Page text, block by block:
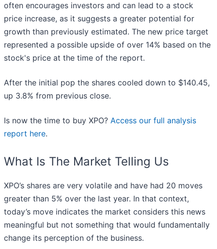
often encourages investors and can lead to a stock
price increase, as it suggests a greater potential for
growth than previously estimated. The new price target
represented a possible upside of over 14% based on the
stock's price at the time of the report.
After the initial pop the shares cooled down to $140.45,
up 3.8% from previous close.
Is now the time to buy XPO? Access our full analysis
report here.
What Is The Market Telling Us
XPO’s shares are very volatile and have had 20 moves
greater than 5% over the last year. In that context,
today’s move indicates the market considers this news
meaningful but not something that would fundamentally
change its perception of the business.